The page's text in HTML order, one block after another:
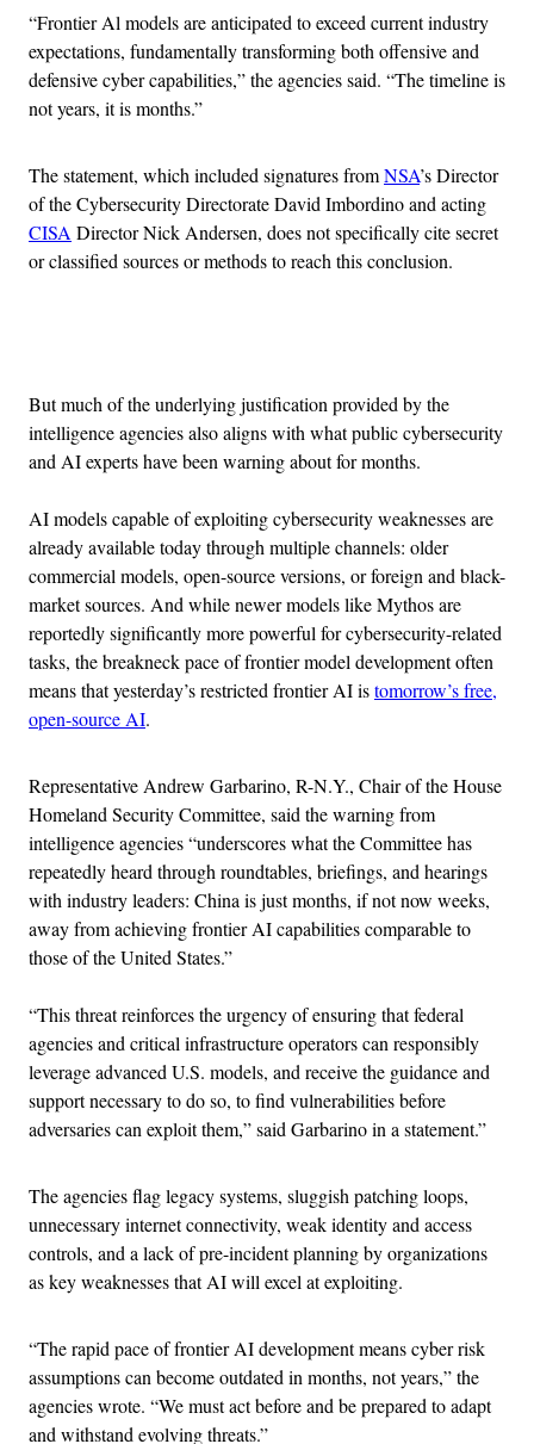
“Frontier Al models are anticipated to exceed current industry
expectations, fundamentally transforming both offensive and
defensive cyber capabilities,” the agencies said. “The timeline is
not years, it is months.”
The statement, which included signatures fromNSA’s Director
of the Cybersecurity Directorate David Imbordino and acting
CISADirector Nick Andersen, does not specifically cite secret
or classified sources or methods to reach this conclusion.
But much of the underlying justification provided by the
intelligence agencies also aligns with what public cybersecurity
and AI experts have been warning about for months.
AI models capable of exploiting cybersecurity weaknesses are
already available today through multiple channels: older
commercial models, open-source versions, or foreign and black-
market sources. And while newer models like Mythos are
reportedly significantly more powerful for cybersecurity-related
tasks, the breakneck pace of frontier model development often
means that yesterday’s restricted frontier AI istomorrow’s free,
open-source AI.
Representative Andrew Garbarino, R-N.Y., Chair of the House
Homeland Security Committee, said the warning from
intelligence agencies “underscores what the Committee has
repeatedly heard through roundtables, briefings, and hearings
with industry leaders: China is just months, if not now weeks,
away from achieving frontier AI capabilities comparable to
those of the United States.”
“This threat reinforces the urgency of ensuring that federal
agencies and critical infrastructure operators can responsibly
leverage advanced U.S. models, and receive the guidance and
support necessary to do so, to find vulnerabilities before
adversaries can exploit them,” said Garbarino in a statement.”
The agencies flag legacy systems, sluggish patching loops,
unnecessary internet connectivity, weak identity and access
controls, and a lack of pre-incident planning by organizations
as key weaknesses that AI will excel at exploiting.
“The rapid pace of frontier AI development means cyber risk
assumptions can become outdated in months, not years,” the
agencies wrote. “We must act before and be prepared to adapt
and withstand evolving threats.”